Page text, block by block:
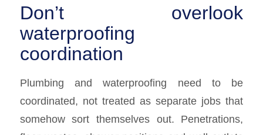
Don’t overlook
waterproofing
coordination
Plumbing and waterproofing need to be
coordinated, not treated as separate jobs that
somehow sort themselves out. Penetrations,